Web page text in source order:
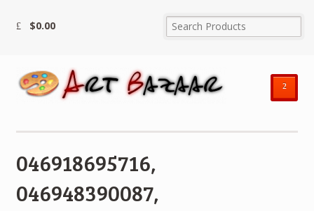
$0.00
²
046918695716,
046948390087,